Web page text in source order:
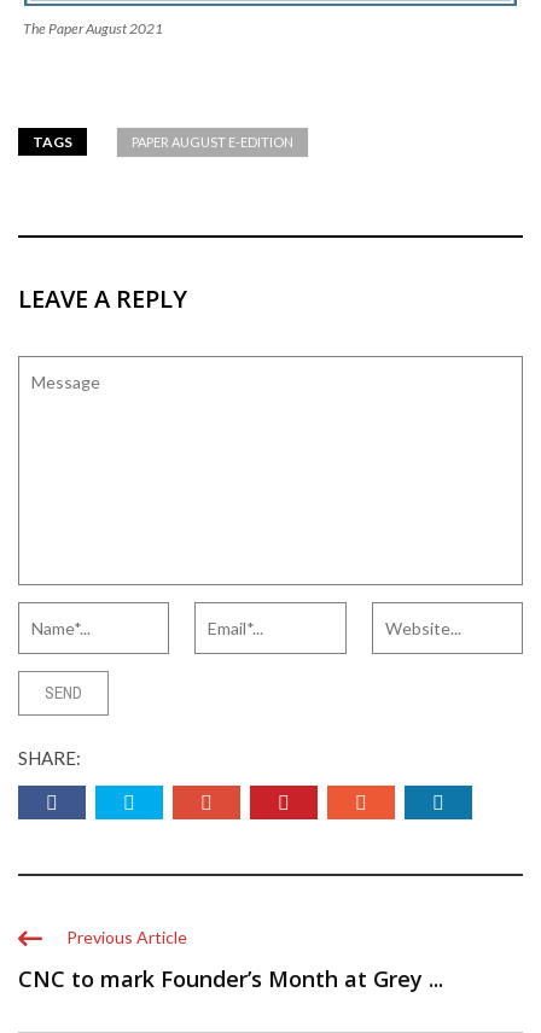
The Paper August 2021
TAGS PAPER AUGUST E-EDITION
LEAVE A REPLY
SHARE:
Previous Article
CNC to mark Founder’s Month at Grey ...